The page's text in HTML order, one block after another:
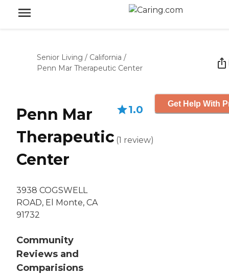
Senior Living / California /
Penn Mar Therapeutic Center
Penn Mar
Therapeutic
Center
3938 COGSWELL
ROAD, El Monte, CA
91732
Community
Reviews and
Comparisions
1.0
(1 review)
Get Help With